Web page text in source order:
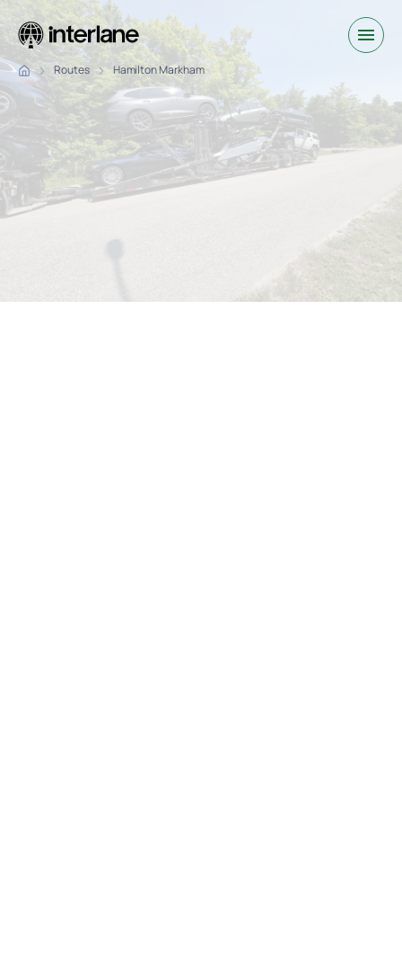
Routes Hamilton Markham